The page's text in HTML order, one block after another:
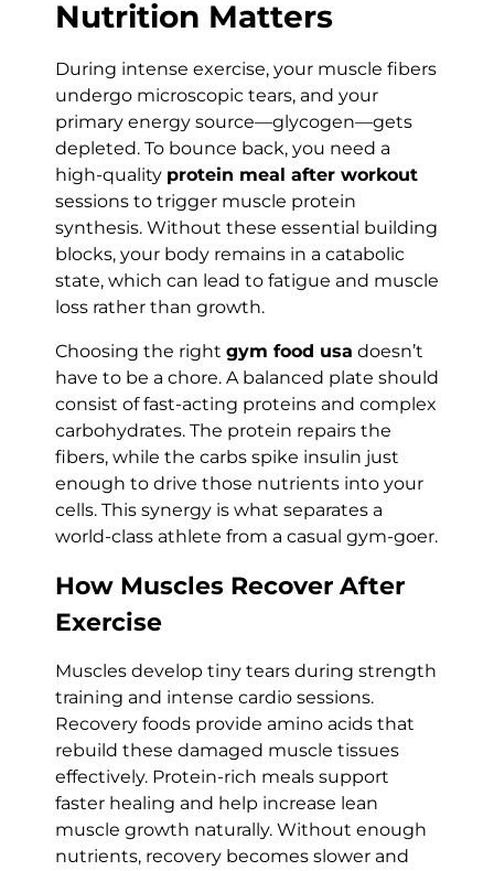
Nutrition Matters
During intense exercise, your muscle fibers
undergo microscopic tears, and your
primary energy source—glycogen—gets
depleted. To bounce back, you need a
high-quality protein meal after workout
sessions to trigger muscle protein
synthesis. Without these essential building
blocks, your body remains in a catabolic
state, which can lead to fatigue and muscle
loss rather than growth.
Choosing the right gym food usa doesn’t
have to be a chore. A balanced plate should
consist of fast-acting proteins and complex
carbohydrates. The protein repairs the
fibers, while the carbs spike insulin just
enough to drive those nutrients into your
cells. This synergy is what separates a
world-class athlete from a casual gym-goer.
How Muscles Recover After
Exercise
Muscles develop tiny tears during strength
training and intense cardio sessions.
Recovery foods provide amino acids that
rebuild these damaged muscle tissues
effectively. Protein-rich meals support
faster healing and help increase lean
muscle growth naturally. Without enough
nutrients, recovery becomes slower and